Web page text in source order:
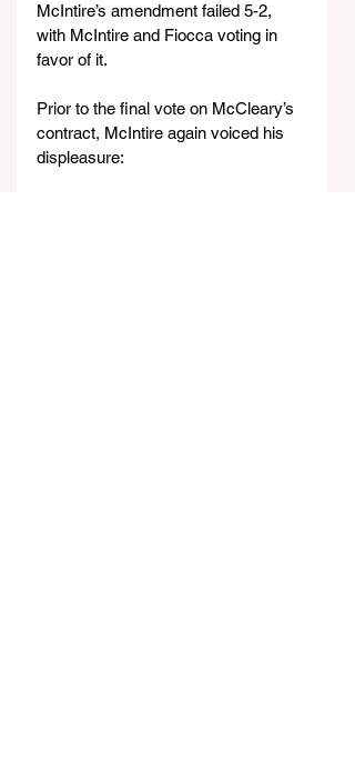
McIntire’s amendment failed 5-2,
with McIntire and Fiocca voting in
favor of it.
Prior to the final vote on McCleary’s
contract, McIntire again voiced his
displeasure: